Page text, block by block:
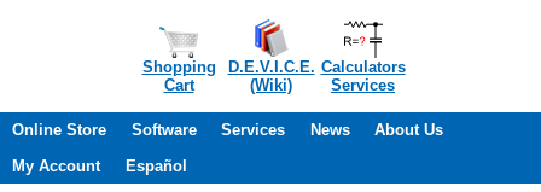
Shopping
Cart
D.E.V.I.C.E.
(Wiki)
Calculators
Services
Online Store Software Services News
About Us
My Account
Español